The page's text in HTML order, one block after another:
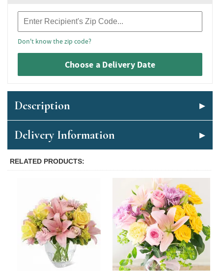
Don't know the zip code?
Choose a Delivery Date
Description
Delivery Information
RELATED PRODUCTS